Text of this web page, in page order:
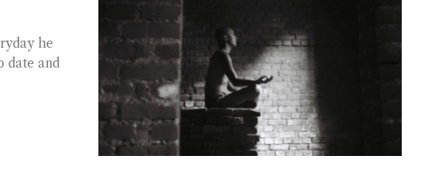
he
date and